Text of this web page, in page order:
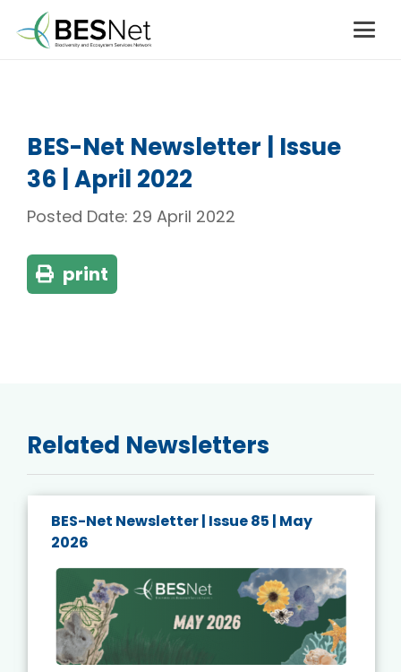
BES-Net Newsletter | Issue
36 | April 2022
Posted Date: 29 April 2022
print
Related Newsletters
BES-Net Newsletter | Issue 85 | May
2026